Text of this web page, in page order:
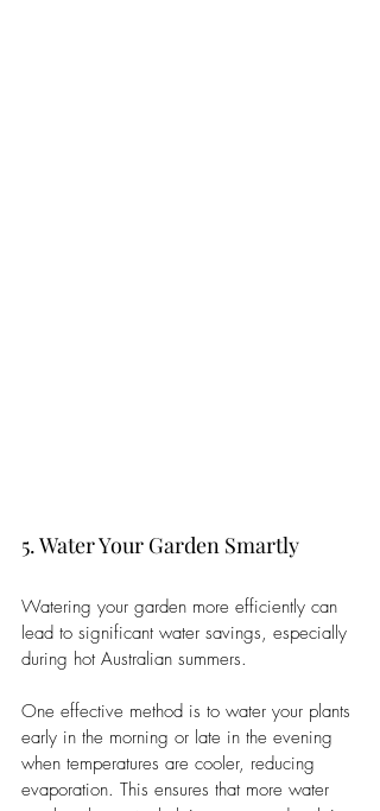
5. Water Your Garden Smartly
Watering your garden more efficiently can
lead to significant water savings, especially
during hot Australian summers.
One effective method is to water your plants
early in the morning or late in the evening
when temperatures are cooler, reducing
evaporation. This ensures that more water